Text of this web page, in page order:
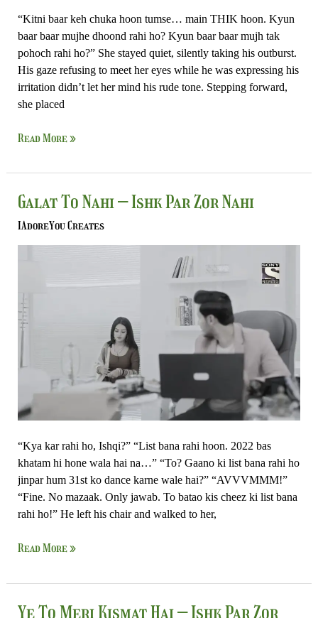
“Kitni baar keh chuka hoon tumse… main THIK hoon. Kyun
baar baar mujhe dhoond rahi ho? Kyun baar baar mujh tak
pohoch rahi ho?” She stayed quiet, silently taking his outburst.
His gaze refusing to meet her eyes while he was expressing his
irritation didn’t let her mind his rude tone. Stepping forward,
she placed
Read More »
Galat To Nahi – Ishk Par Zor Nahi
IAdoreYou Creates
“Kya kar rahi ho, Ishqi?” “List bana rahi hoon. 2022 bas
khatam hi hone wala hai na…” “To? Gaano ki list bana rahi ho
jinpar hum 31st ko dance karne wale hai?” “AVVVMMM!”
“Fine. No mazaak. Only jawab. To batao kis cheez ki list bana
rahi ho!” He left his chair and walked to her,
Galat
Nahi
–
Zor
Nahi
Read More »
Ye To Meri Kismat Hai – Ishk Par Zor
Ye